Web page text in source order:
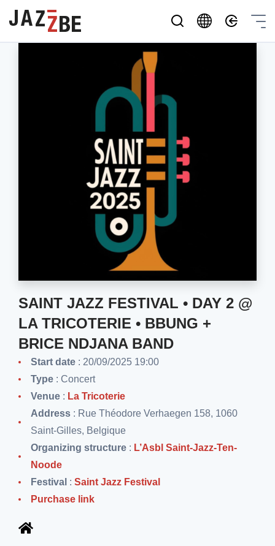
SAINT JAZZ FESTIVAL • DAY 2 @
LA TRICOTERIE • BBUNG +
BRICE NDJANA BAND
Start date : 20/09/2025 19:00
Type : Concert
Venue : La Tricoterie
Address : Rue Théodore Verhaegen 158, 1060
Saint-Gilles, Belgique
Organizing structure : L’Asbl Saint-Jazz-Ten-
Noode
Festival : Saint Jazz Festival
Purchase link